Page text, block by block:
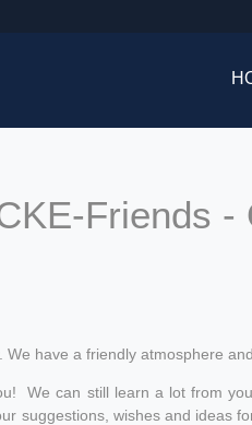
Friends -
have a friendly atmosphere
We can still learn a lot from
suggestions, wishes and ideas